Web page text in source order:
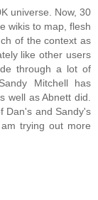
universe. Now, 30
wikis to map, flesh
of the context as
like other users
through a lot of
Mitchell has
well as Abnett did.
Dan's and Sandy's
trying out more